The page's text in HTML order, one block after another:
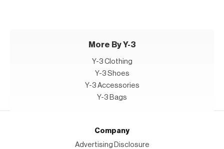
More By Y-3
Y-3 Clothing
Y-3 Shoes
Y-3 Accessories
Y-3 Bags
Company
Advertising Disclosure